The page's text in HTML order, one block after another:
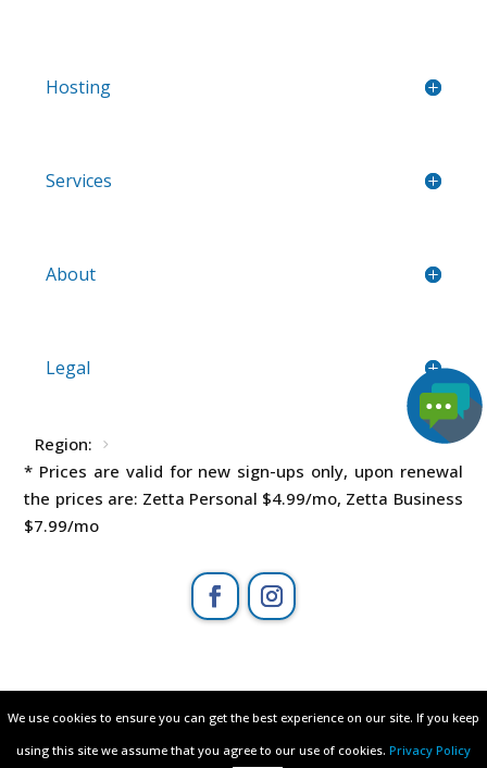
We use cookies to ensure you can get the best experience on our site. If you keep
using this site we assume that you agree to our use of cookies. Privacy Policy
We use cookies to ensure you can get the best experience on our site. If you keep
using this site we assume that you agree to our use of cookies. Privacy Policy
Hosting
Services
About
Legal
Region:
* Prices are valid for new sign-ups only, upon renewal
the prices are: Zetta Personal $4.99/mo, Zetta Business
$7.99/mo
Solutions ltd.